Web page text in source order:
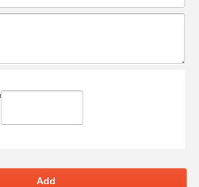
Add